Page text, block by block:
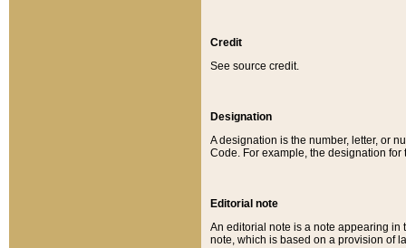
Credit
See source credit.
Designation
A designation is the number, letter, or
Code. For example, the designation for
Editorial note
An editorial note is a note appearing in
note, which is based on a provision of